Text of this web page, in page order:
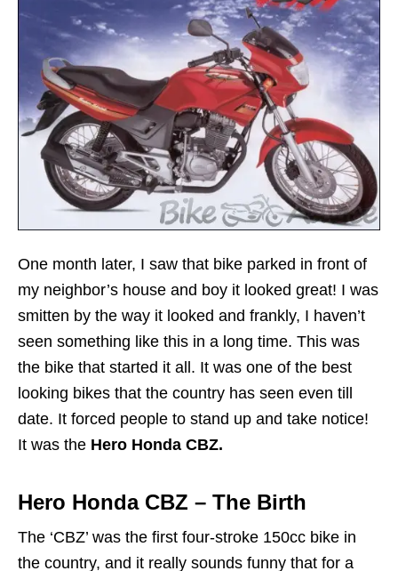
One month later, I saw that bike parked in front of
my neighbor’s house and boy it looked great! I was
smitten by the way it looked and frankly, I haven’t
seen something like this in a long time. This was
the bike that started it all. It was one of the best
looking bikes that the country has seen even till
date. It forced people to stand up and take notice!
It was the Hero Honda CBZ.
Hero Honda CBZ – The Birth
The ‘CBZ’ was the first four-stroke 150cc bike in
the country, and it really sounds funny that for a